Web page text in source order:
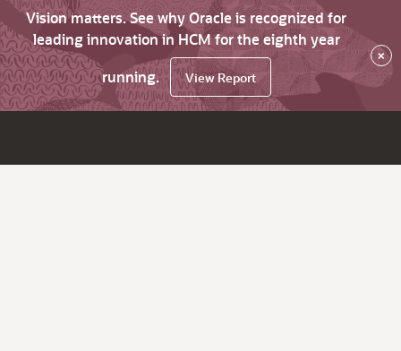
Vision matters. See why Oracle is recognized for
leading innovation in HCM for the eighth year
running.
View Report
×